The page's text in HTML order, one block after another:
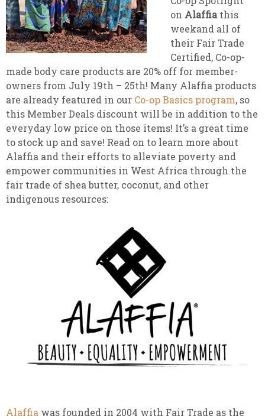
on Alaffia this
weekand all of
their Fair Trade
Certified, Co-op-
made body care products are 20% off for member-
owners from July 19th – 25th! Many Alaffia products
are already featured in our Co-op Basics program, so
this Member Deals discount will be in addition to the
everyday low price on those items! It’s a great time
to stock up and save! Read on to learn more about
Alaffia and their efforts to alleviate poverty and
empower communities in West Africa through the
fair trade of shea butter, coconut, and other
indigenous resources:
Alaffia was founded in 2004 with Fair Trade as the